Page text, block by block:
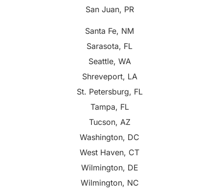
San Juan, PR
Santa Fe, NM
Sarasota, FL
Seattle, WA
Shreveport, LA
St. Petersburg, FL
Tampa, FL
Tucson, AZ
Washington, DC
West Haven, CT
Wilmington, DE
Wilmington, NC